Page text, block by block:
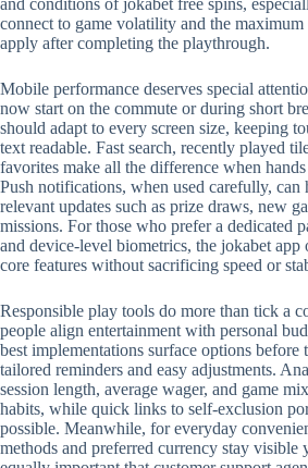
and conditions of jokabet free spins,
connect to game volatility and the
apply after completing the playthrough.
Mobile performance deserves special
now start on the commute or during short
should adapt to every screen size, keeping
text readable. Fast search, recently played
favorites make all the difference when
Push notifications, when used carefully,
relevant updates such as prize draws, new
missions. For those who prefer a dedicated
and device-level biometrics, the jokabet app
core features without sacrificing speed or
Responsible play tools do more than tick a
people align entertainment with personal
best implementations surface options before
tailored reminders and easy adjustments.
session length, average wager, and game
habits, while quick links to self-exclusion
possible. Meanwhile, for everyday
methods and preferred currency stay visible